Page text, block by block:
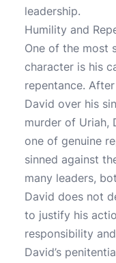
leadership.
Humility and
One of the most
character is his
repentance.
David over his
murder of Uriah,
one of genuine
sinned against
many leaders,
David does not
to justify his
responsibility
David’s